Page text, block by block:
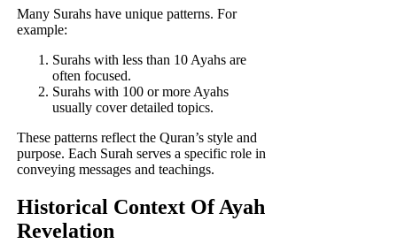
Many Surahs have unique patterns. For
example:
Surahs with less than 10 Ayahs are
often focused.
Surahs with 100 or more Ayahs
usually cover detailed topics.
These patterns reflect the Quran’s style and
purpose. Each Surah serves a specific role in
conveying messages and teachings.
Historical Context Of Ayah
Revelation